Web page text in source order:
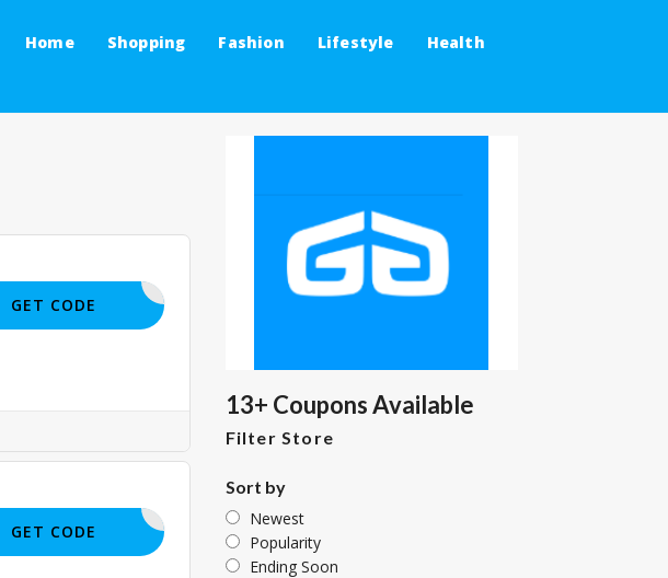
Home Shopping Fashion Lifestyle Health
ISCOUNTS
GET CODE
10OFF
GET CODE
13+ Coupons Available
Filter Store
Sort by
Newest
Popularity
Ending Soon